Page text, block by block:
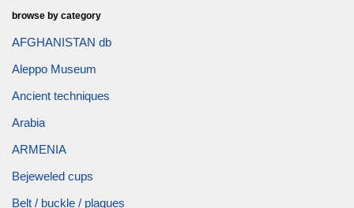
browse by category
AFGHANISTAN db
Aleppo Museum
Ancient techniques
Arabia
ARMENIA
Bejeweled cups
Belt / buckle / plaques